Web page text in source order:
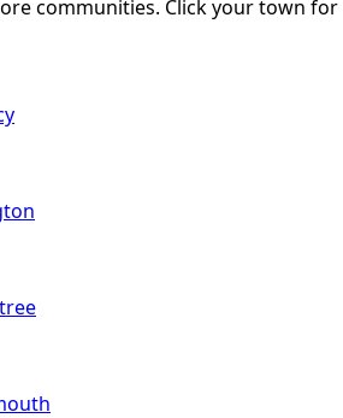
communities. Click your town for